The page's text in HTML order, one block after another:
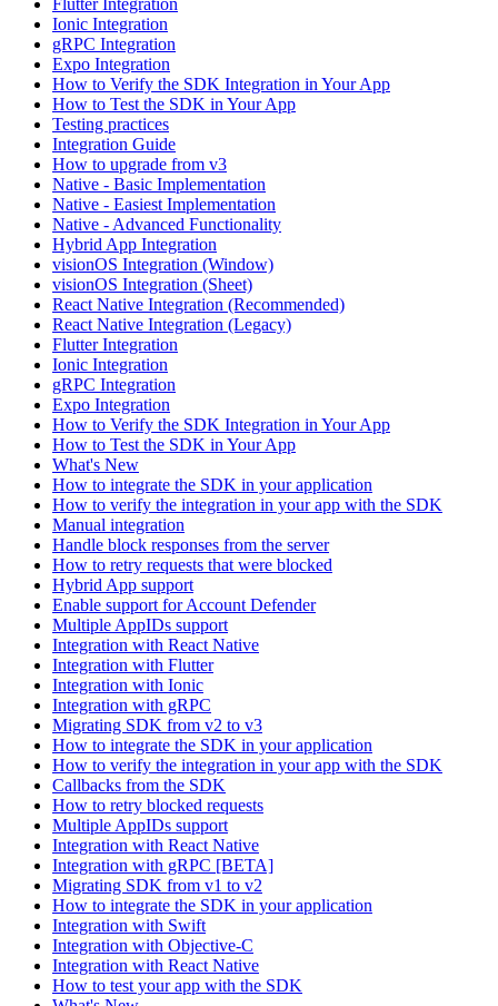
Ionic Integration
gRPC Integration
Expo Integration
How to Verify the SDK Integration in Your App
How to Test the SDK in Your App
Testing practices
Integration Guide
How to upgrade from v3
Native - Basic Implementation
Native - Easiest Implementation
Native - Advanced Functionality
Hybrid App Integration
visionOS Integration (Window)
visionOS Integration (Sheet)
React Native Integration (Recommended)
React Native Integration (Legacy)
Flutter Integration
Ionic Integration
gRPC Integration
Expo Integration
How to Verify the SDK Integration in Your App
How to Test the SDK in Your App
What's New
How to integrate the SDK in your application
How to verify the integration in your app with the SDK
Manual integration
Handle block responses from the server
How to retry requests that were blocked
Hybrid App support
Enable support for Account Defender
Multiple AppIDs support
Integration with React Native
Integration with Flutter
Integration with Ionic
Integration with gRPC
Migrating SDK from v2 to v3
How to integrate the SDK in your application
How to verify the integration in your app with the SDK
Callbacks from the SDK
How to retry blocked requests
Multiple AppIDs support
Integration with React Native
Integration with gRPC [BETA]
Migrating SDK from v1 to v2
How to integrate the SDK in your application
Integration with Swift
Integration with Objective-C
Integration with React Native
How to test your app with the SDK